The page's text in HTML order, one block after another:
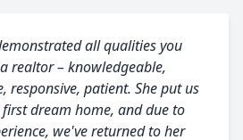
all qualities you
realtor – knowledgeable,
responsive, patient. She put us
dream home, and due to
we've returned to her